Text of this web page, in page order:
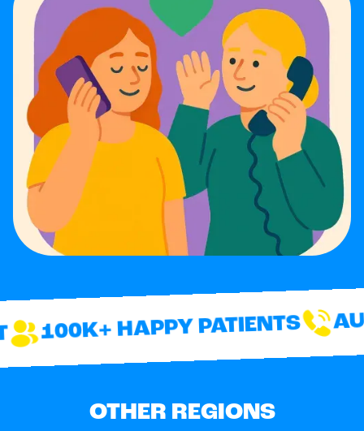
100K+ HAPPY PATIENTS
OTHER REGIONS